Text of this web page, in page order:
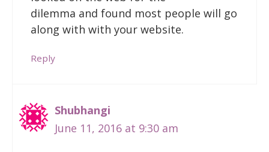
dilemma and found most people will go
along with with your website.
Reply
Shubhangi
June 11, 2016 at 9:30 am